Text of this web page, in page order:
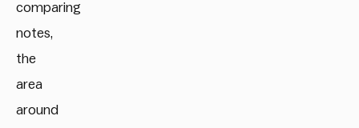
comparing
notes,
the
area
around